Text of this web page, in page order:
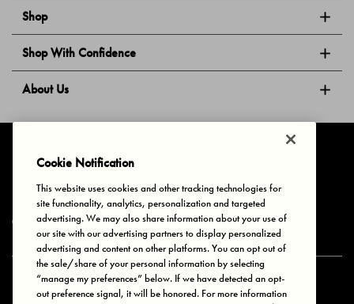
Shop
Shop With Confidence
About Us
Privacy & Cookies Terms of Use Your Privacy Choices
© 2025 Bonds Australia. All Rights Reserved.
Secure payment via
Cookie Notification
This website uses cookies and other tracking technologies for
site functionality, analytics, personalization and targeted
advertising. We may also share information about your use of
our site with our advertising partners to display personalized
advertising and content on other platforms. You can opt out of
the sale/share of your personal information by selecting
“manage my preferences” below. If we have detected an opt-
out preference signal, it will be honored. For more information